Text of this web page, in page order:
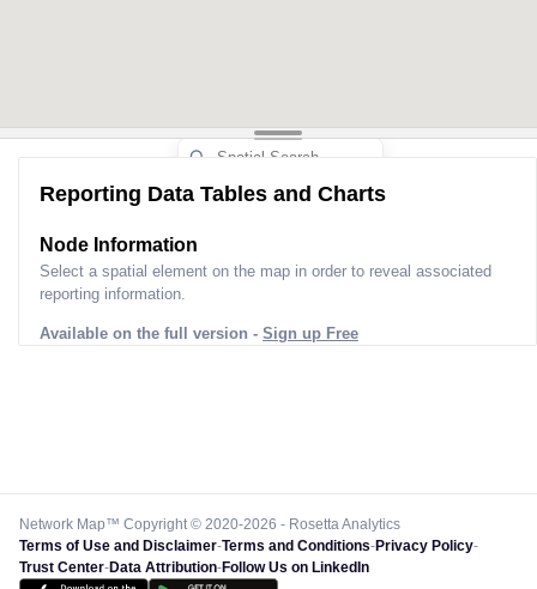
Reporting Data Tables and Charts
Node Information
Select a spatial element on the map in order to reveal associated
reporting information.
Available on the full version - Sign up Free
Network Map™ Copyright © 2020-2026 - Rosetta Analytics
Terms of Use and Disclaimer-Terms and Conditions-Privacy Policy-
Trust Center-Data Attribution-Follow Us on LinkedIn